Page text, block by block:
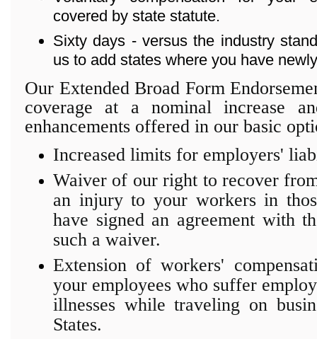
covered by state statute.
Sixty days - versus the industry
us to add states where you have
Our Extended Broad Form
coverage at a nominal increase
enhancements offered in our basic
Increased limits for employers'
Waiver of our right to recover
an injury to your workers in
have signed an agreement with
such a waiver.
Extension of workers'
your employees who suffer
illnesses while traveling on
States.